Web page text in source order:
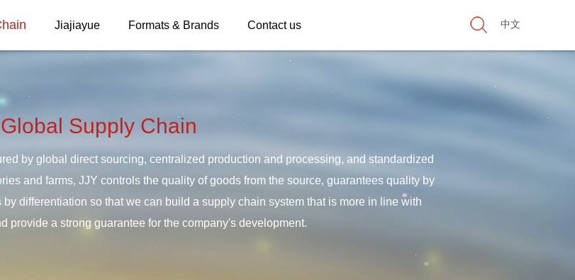
Jiajiayue Formats & Brands Contact us 中文
Global Supply Chain
by global direct sourcing, centralized production and processing, and standardized
and farms, JJY controls the quality of goods from the source, guarantees quality by
differentiation so that we can build a supply chain system that is more in line with
provide a strong guarantee for the company's development.